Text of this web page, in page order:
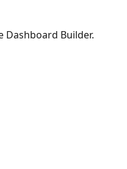
Dashboard Builder.